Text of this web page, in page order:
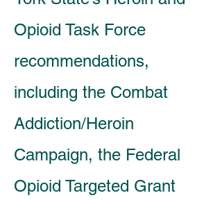
Opioid Task Force
recommendations,
including the Combat
Addiction/Heroin
Campaign, the Federal
Opioid Targeted Grant